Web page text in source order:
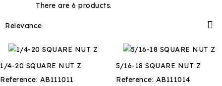
There are 6 products.
Relevance 
1/4-20 SQUARE NUT Z
Reference: AB111011
5/16-18 SQUARE NUT Z
Reference: AB111014